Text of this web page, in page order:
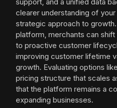
support, and a unified data
clearer understanding of
strategic approach to
platform, merchants can
to proactive customer
improving customer lifetime
growth. Evaluating options
pricing structure that scales
that the platform remains a
expanding businesses.